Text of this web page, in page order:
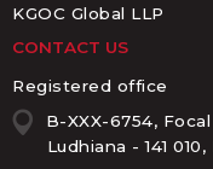
KGOC Global LLP
CONTACT US
Registered office
B-XXX-6754,
Ludhiana - 141